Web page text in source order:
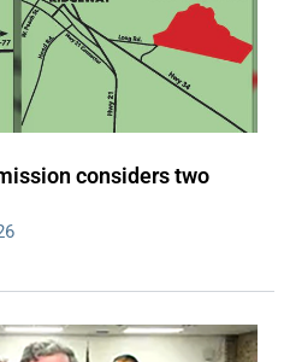
considers two